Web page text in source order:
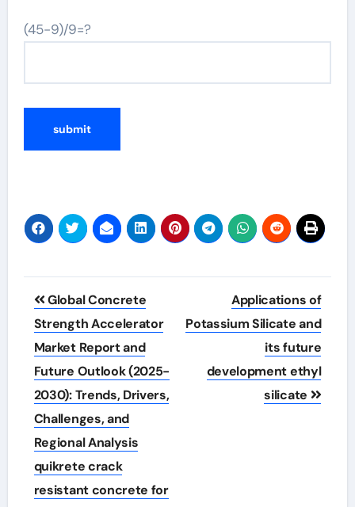
(45-9)/9=?
Post
navigation
Global Concrete
Strength Accelerator
Market Report and
Future Outlook (2025-
2030): Trends, Drivers,
Challenges, and
Regional Analysis
quikrete crack
resistant concrete for
Applications of
Potassium Silicate and
its future
development ethyl
silicate